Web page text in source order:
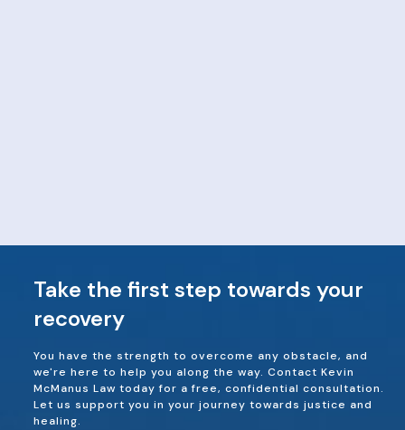
Take the first step towards your
recovery
You have the strength to overcome any obstacle, and
we're here to help you along the way. Contact Kevin
McManus Law today for a free, confidential consultation.
Let us support you in your journey towards justice and
healing.